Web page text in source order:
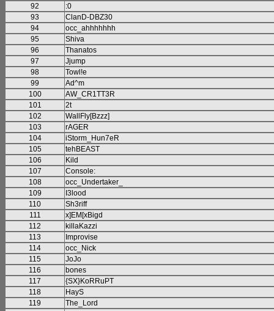
92
:0
93
ClanD-DBZ30
94
occ_ahhhhhhh
95
Shiva
96
Thanatos
97
Jjump
98
Towl!e
99
Ad^m
100
AW_CR1TT3R
101
2t
102
WallFly[Bzzz]
103
rAGER
104
iStorm_Hun7eR
105
tehBEAST
106
Kild
107
Console:
108
occ_Undertaker_
109
I3lood
110
Sh3riff
111
x]EM[xBigd
112
killaKazzi
113
Improvise
114
occ_Nick
115
JoJo
116
bones
117
{SX}KoRRuPT
118
HayS
119
The_Lord